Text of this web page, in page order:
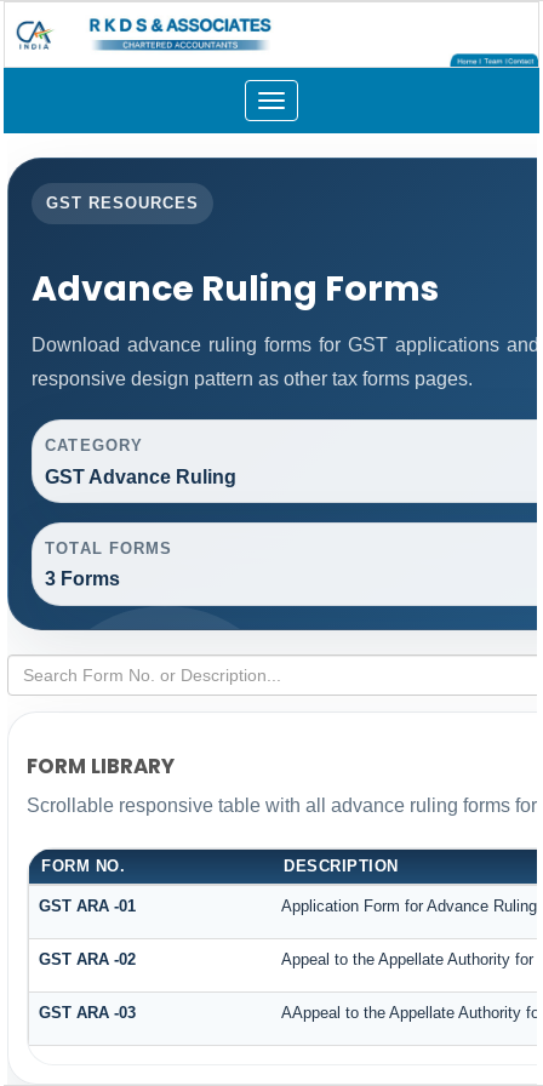
Toggle
navigation
GST RESOURCES
Advance Ruling Forms
Download advance ruling forms for GST applications
responsive design pattern as other tax forms pages.
CATEGORY
GST Advance Ruling
TOTAL FORMS
3 Forms
FORM LIBRARY
Scrollable responsive table with all advance ruling forms
FORM NO. DESCRIPTION
GST ARA -01 Application Form for Advance Ruling
GST ARA -02 Appeal to the Appellate Authority for
GST ARA -03 AAppeal to the Appellate Authority